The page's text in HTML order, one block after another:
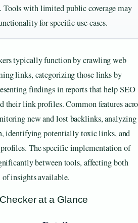
with limited public coverage may
for specific use cases.
typically function by crawling web
links, categorizing those links by
findings in reports that help SEO
their link profiles. Common features
new and lost backlinks, analyzing
identifying potentially toxic links, and
The specific implementation of
between tools, affecting both
insights available.
at a Glance